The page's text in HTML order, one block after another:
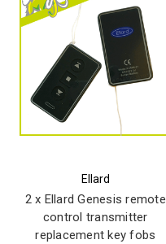
Ellard
2 x Ellard Genesis remote
control transmitter
replacement key fobs